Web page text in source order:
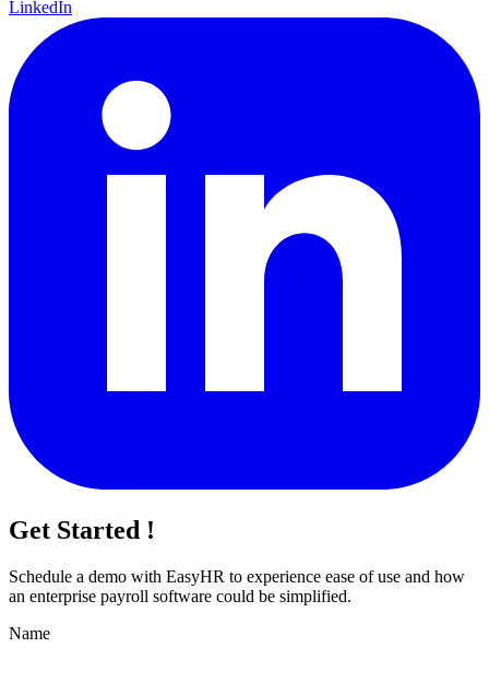
LinkedIn
Get Started !
Schedule a demo with EasyHR to experience ease of use and how
an enterprise payroll software could be simplified.
Name